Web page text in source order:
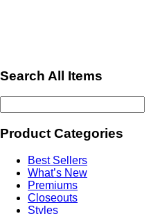
Search All Items
Product Categories
Best Sellers
What’s New
Premiums
Closeouts
Styles